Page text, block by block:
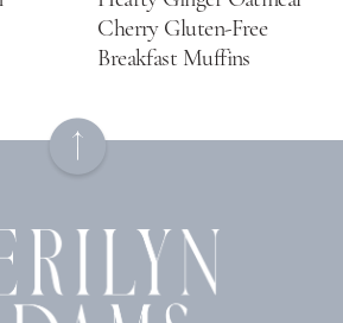
Cherry Gluten-Free
Breakfast Muffins